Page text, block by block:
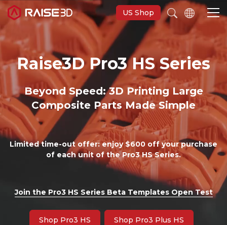
US Shop
3D Printers
Software
Materials
Applications
Discover
Raise3D Pro3 HS Series
Beyond Speed: 3D Printing Large
Composite Parts Made Simple
Limited time-out offer: enjoy $600 off your purchase
of each unit of the Pro3 HS Series.
Join the Pro3 HS Series Beta Templates Open Test
Shop Pro3 HS Shop Pro3 Plus HS